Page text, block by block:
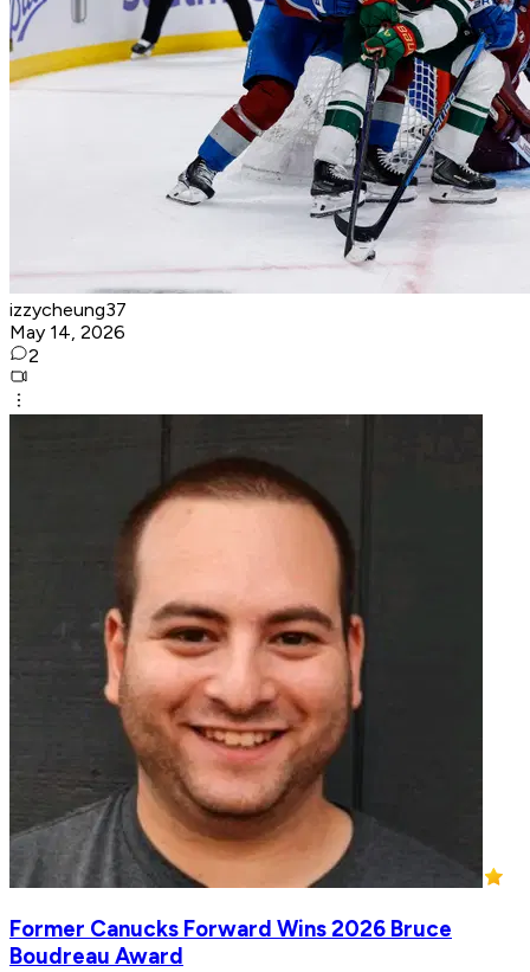
izzycheung37
May 14, 2026
2
Former Canucks Forward Wins 2026 Bruce
Boudreau Award